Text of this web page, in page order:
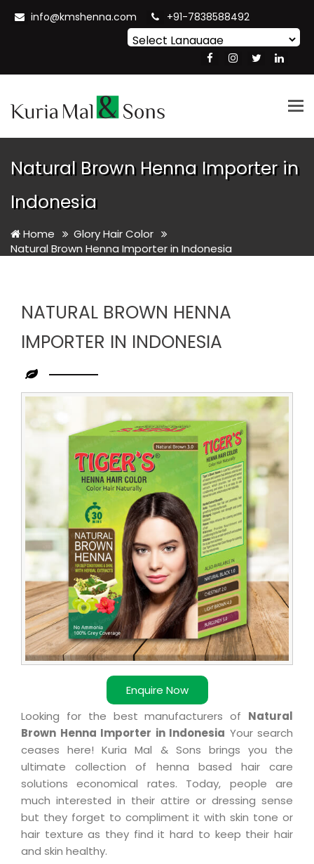
info@kmshenna.com +91-7838588492
Translate
Natural Brown Henna Importer in
Indonesia
Home
Glory Hair Color
Natural Brown Henna Importer in Indonesia
NATURAL BROWN HENNA
IMPORTER IN INDONESIA
Enquire Now
Leading
Natural
Brown
Henna
Importer
in
Indonesia
Looking for the best manufacturers of Natural
Brown Henna Importer in Indonesia Your search
ceases here! Kuria Mal & Sons brings you the
ultimate collection of henna based hair care
solutions economical rates. Today, people are
much interested in their attire or dressing sense
but they forget to compliment it with skin tone or
hair texture as they find it hard to keep their hair
and skin healthy.